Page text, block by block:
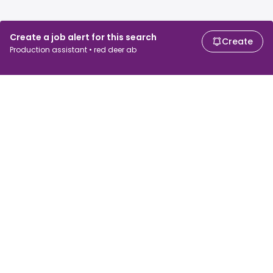
Create a job alert for this search
Production assistant • red deer ab
Create